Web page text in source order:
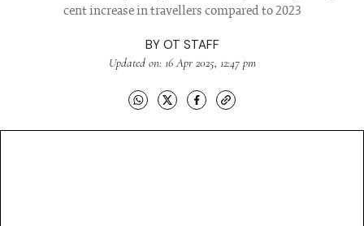
cent increase in travellers compared to 2023
BY OT STAFF
Updated on: 16 Apr 2025, 12:47 pm